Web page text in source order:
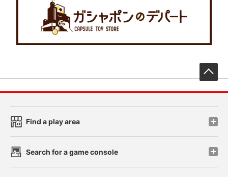
Find a play area
Search for a game console